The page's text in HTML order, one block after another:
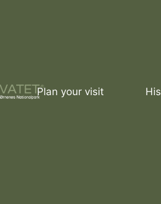
Plan your visit